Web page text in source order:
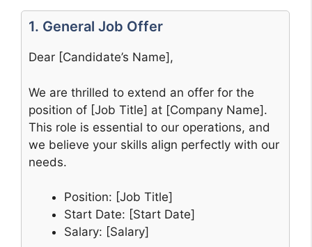
1. General Job Offer
Dear [Candidate’s Name],
We are thrilled to extend an offer for the
position of [Job Title] at [Company Name].
This role is essential to our operations, and
we believe your skills align perfectly with our
needs.
Position: [Job Title]
Start Date: [Start Date]
Salary: [Salary]